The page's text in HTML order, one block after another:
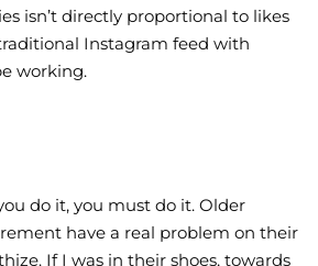
isn’t directly proportional to likes
Instagram feed with
working.
do it, you must do it. Older
have a real problem on their
If I was in their shoes, towards